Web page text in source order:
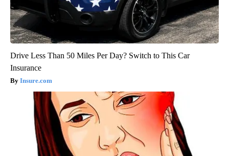
Drive Less Than 50 Miles Per Day? Switch to This Car
Insurance
Insure.com